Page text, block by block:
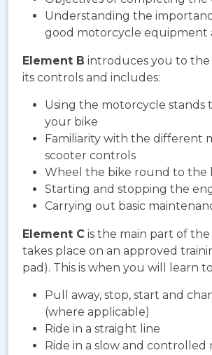
Understanding the
good motorcycle equipment
Element B introduces you to the
its controls and includes:
Using the motorcycle stands
your bike
Familiarity with the different
scooter controls
Wheel the bike round to the
Starting and stopping the
Carrying out basic
Element C is the main part of the
takes place on an approved
pad). This is when you will learn
Pull away, stop, start and
(where applicable)
Ride in a straight line
Ride in a slow and controlled